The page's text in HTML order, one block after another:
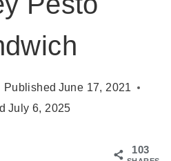
Published June 17, 2021
July 6, 2025
103